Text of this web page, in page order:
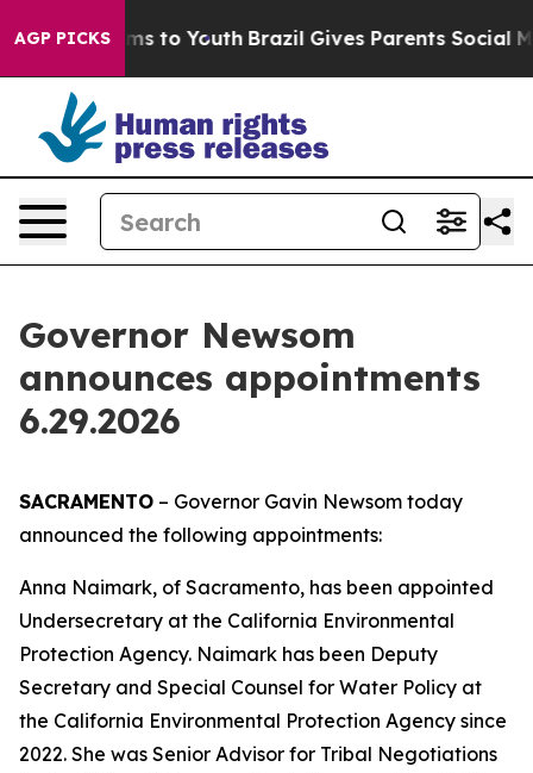
AGP PICKS
Harms to Youth Brazil Gives Parents Social Media
Governor Newsom
announces appointments
6.29.2026
SACRAMENTO – Governor Gavin Newsom today
announced the following appointments:
Anna Naimark, of Sacramento, has been appointed
Undersecretary at the California Environmental
Protection Agency. Naimark has been Deputy
Secretary and Special Counsel for Water Policy at
the California Environmental Protection Agency since
2022. She was Senior Advisor for Tribal Negotiations